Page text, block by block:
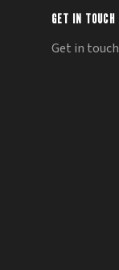
GET IN TOUCH
Get in touch